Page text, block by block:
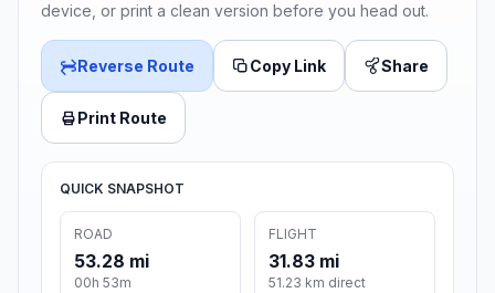
device, or print a clean version before you head out.
Reverse Route Copy Link Share
Print Route
QUICK SNAPSHOT
ROAD
53.28 mi
00h 53m
FLIGHT
31.83 mi
51.23 km direct